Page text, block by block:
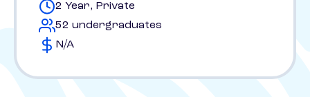
2 Year, Private
52 undergraduates
N/A